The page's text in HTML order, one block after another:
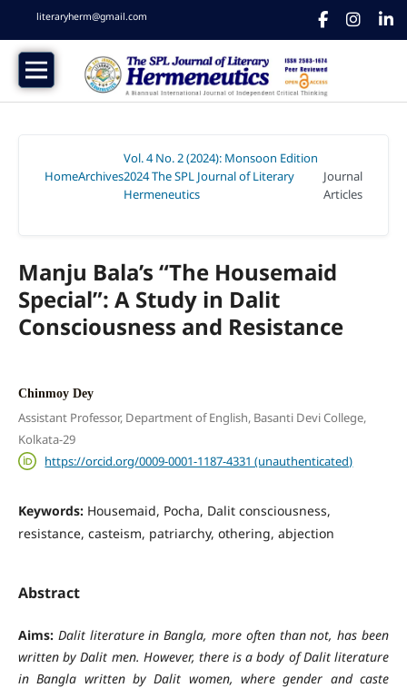
literaryherm@gmail.com
HomeArchives
Vol. 4 No. 2 (2024): Monsoon Edition
2024 The SPL Journal of Literary
Hermeneutics
Journal
Articles
Manju Bala’s “The Housemaid
Special”: A Study in Dalit
Consciousness and Resistance
Chinmoy Dey
Assistant Professor, Department of English, Basanti Devi College,
Kolkata-29
https://orcid.org/0009-0001-1187-4331 (unauthenticated)
Keywords: Housemaid, Pocha, Dalit consciousness,
resistance, casteism, patriarchy, othering, abjection
Abstract
Aims:Dalit literature in Bangla, more often than not, has been
written by Dalit men. However, there is a body of Dalit literature
in Bangla written by Dalit women, where gender and caste